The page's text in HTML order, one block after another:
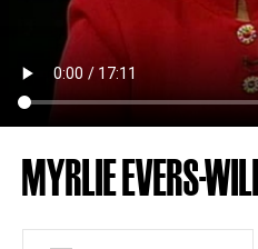
MYRLIE EVERS-